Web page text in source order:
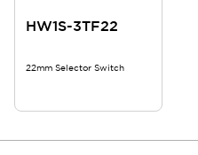
HW1S-3TF22
22mm Selector Switch